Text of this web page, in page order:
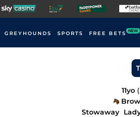
GREYHOUNDS SPORTS FREE BETS NEW
11yo (
Stowaway